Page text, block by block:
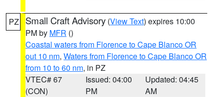
PZ Small Craft Advisory (View Text) expires 10:00
PM by MFR ()
Coastal waters from Florence to Cape Blanco OR
out 10 nm, Waters from Florence to Cape Blanco OR
from 10 to 60 nm, in PZ
VTEC# 67
(CON)
Issued: 04:00
PM
Updated: 04:45
AM